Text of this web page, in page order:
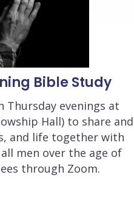
Bible Study
Thursday evenings at
Hall) to share and
and life together with
men over the age of
through Zoom.